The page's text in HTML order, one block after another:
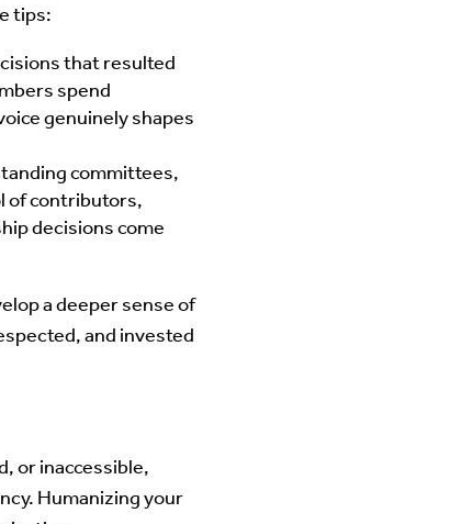
tips:
that resulted
spend
genuinely shapes
committees,
of contributors,
decisions come
a deeper sense of
and invested
or inaccessible,
Humanizing your